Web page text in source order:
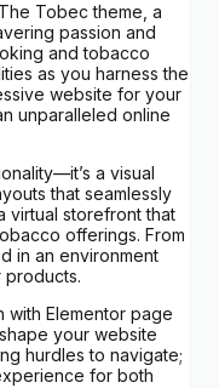
Tobec theme, a
passion and
and tobacco
as you harness the
website for your
unparalleled online
a visual
that seamlessly
virtual storefront that
offerings. From
in an environment
products.
with Elementor page
your website
hurdles to navigate;
for both